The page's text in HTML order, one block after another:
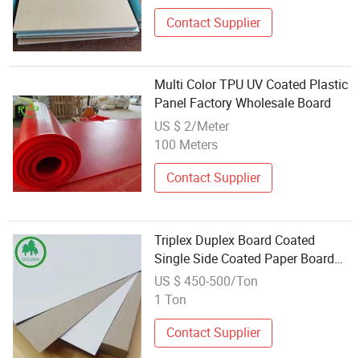
Contact Supplier
Multi Color TPU UV Coated Plastic
Panel Factory Wholesale Board
US $ 2/Meter
100 Meters
Contact Supplier
Triplex Duplex Board Coated
Single Side Coated Paper Board
300g Printing Package Paper
US $ 450-500/Ton
1 Ton
Contact Supplier